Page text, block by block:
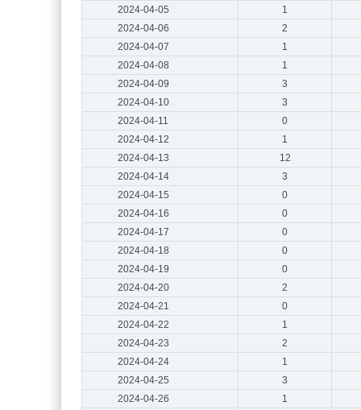
2024-04-05
1
2024-04-06
2
2024-04-07
1
2024-04-08
1
2024-04-09
3
2024-04-10
3
2024-04-11
0
2024-04-12
1
2024-04-13
12
2024-04-14
3
2024-04-15
0
2024-04-16
0
2024-04-17
0
2024-04-18
0
2024-04-19
0
2024-04-20
2
2024-04-21
0
2024-04-22
1
2024-04-23
2
2024-04-24
1
2024-04-25
3
2024-04-26
1